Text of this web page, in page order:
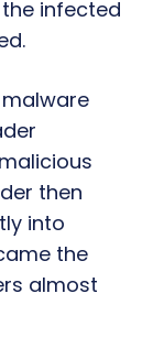
infected
then
into
the
almost